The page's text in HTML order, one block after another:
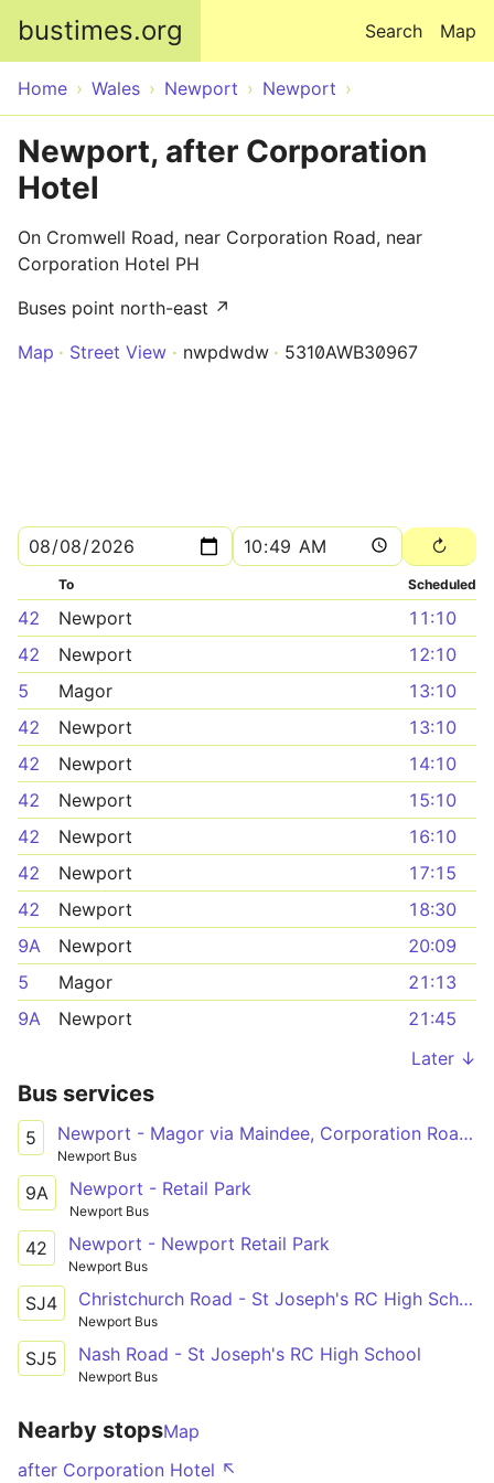
bustimes.org Map
Search
Home Wales Newport Newport
Newport, after Corporation
Hotel
On Cromwell Road, near Corporation Road, near
Corporation Hotel PH
Buses point north-east ↗
Map
Street View nwpdwdw 5310AWB30967
To Scheduled
42 Newport
11:10
42
Newport
12:10
5
Magor
13:10
42
Newport
13:10
42
Newport
14:10
42
Newport
15:10
42
Newport
16:10
42
Newport
17:15
42
Newport
18:30
9A
Newport
20:09
5
Magor
21:13
9A
Newport
21:45
Later ↓
Bus services
5 Newport - Magor via Maindee, Corporation Road, Cromwell Road, Chepstow Road, Ringland Centre, Glan Llyn
Newport Bus
9A Newport - Retail Park
Newport Bus
42 Newport - Newport Retail Park
Newport Bus
SJ4 Christchurch Road - St Joseph's RC High School
Newport Bus
SJ5 Nash Road - St Joseph's RC High School
Newport Bus
Nearby stopsMap
after Corporation Hotel ↖